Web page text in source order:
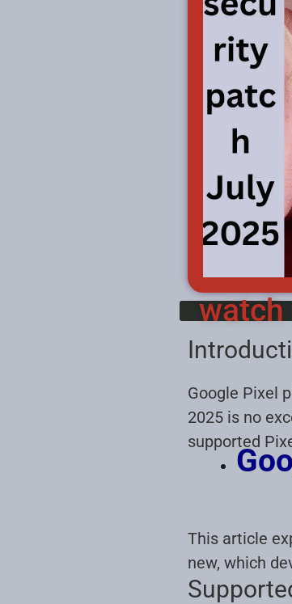
watch
Google Pixel
2025 is no
supported
This article
new, which